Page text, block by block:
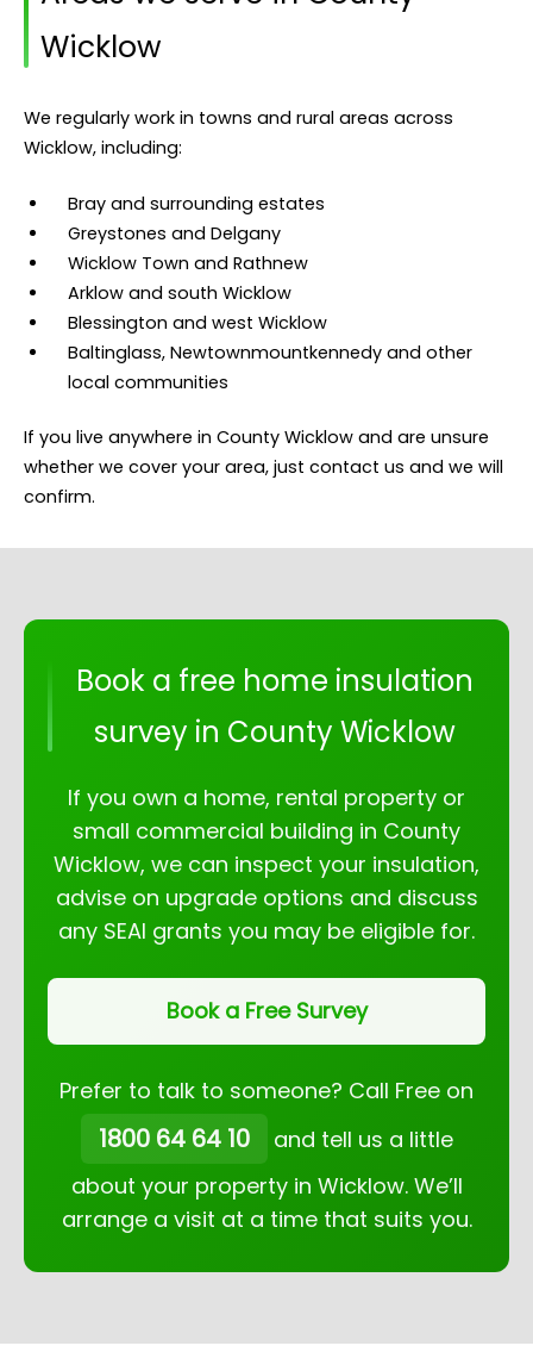
Wicklow
We regularly work in towns and rural areas across
Wicklow, including:
Bray and surrounding estates
Greystones and Delgany
Wicklow Town and Rathnew
Arklow and south Wicklow
Blessington and west Wicklow
Baltinglass, Newtownmountkennedy and other
local communities
If you live anywhere in County Wicklow and are unsure
whether we cover your area, just contact us and we will
confirm.
Book a free home insulation
survey in County Wicklow
If you own a home, rental property or
small commercial building in County
Wicklow, we can inspect your insulation,
advise on upgrade options and discuss
any SEAI grants you may be eligible for.
Book a Free Survey
Prefer to talk to someone? Call Free on
1800 64 64 10
and tell us a little
about your property in Wicklow. We’ll
arrange a visit at a time that suits you.